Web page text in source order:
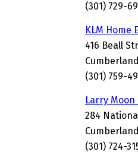
(301) 729-
KLM Home
416 Beall
(301) 759-
Larry Moon
284
(301) 724-